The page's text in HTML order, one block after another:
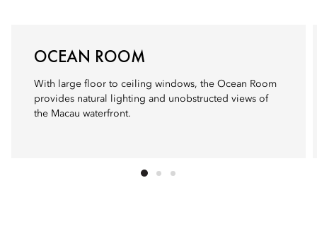
OCEAN ROOM
With large floor to ceiling windows, the Ocean Room
provides natural lighting and unobstructed views of
the Macau waterfront.